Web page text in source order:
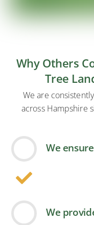
Why Others
Tree
We are
across Hampshire
We
We